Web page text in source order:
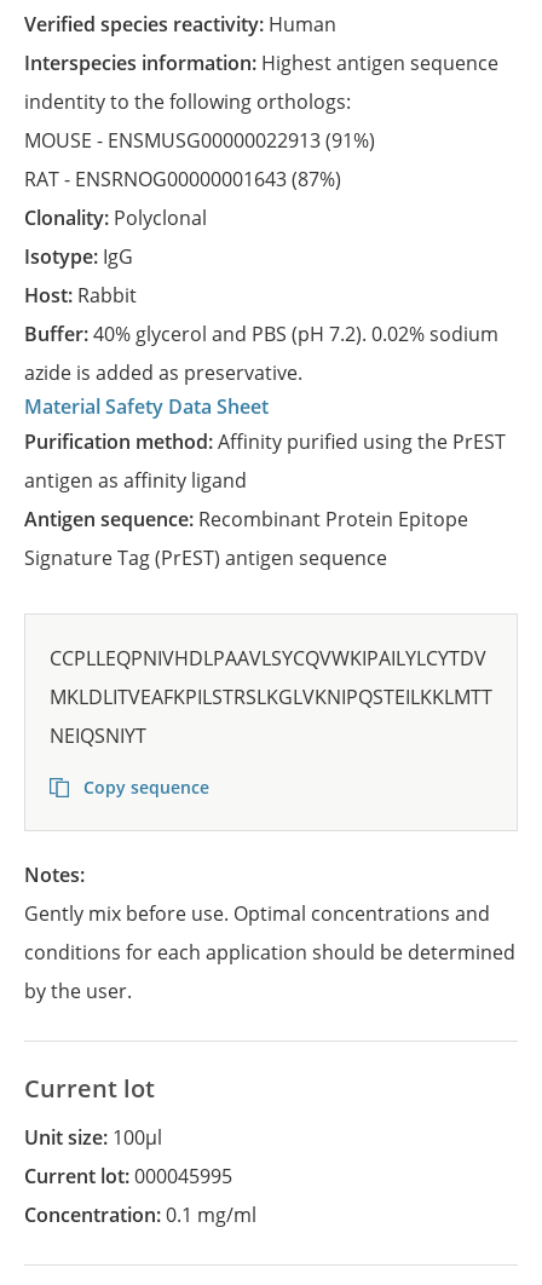
Verified species reactivity: Human
Interspecies information: Highest antigen sequence
indentity to the following orthologs:
MOUSE - ENSMUSG00000022913(91%)
RAT - ENSRNOG00000001643(87%)
Clonality: Polyclonal
Isotype: IgG
Host: Rabbit
Buffer:40% glycerol and PBS (pH 7.2). 0.02% sodium
azide is added as preservative.
Material Safety Data Sheet
Purification method:Affinity purified using the PrEST
antigen as affinity ligand
Antigen sequence: Recombinant Protein Epitope
Signature Tag (PrEST) antigen sequence
CCPLLEQPNIVHDLPAAVLSYCQVWKIPAILYLCYTDV
MKLDLITVEAFKPILSTRSLKGLVKNIPQSTEILKKLMTT
NEIQSNIYT
Copy sequence
Notes:
Gently mix before use. Optimal concentrations and
conditions for each application should be determined
by the user.
Current lot
Unit size: 100µl
Current lot:000045995
Concentration:0.1 mg/ml